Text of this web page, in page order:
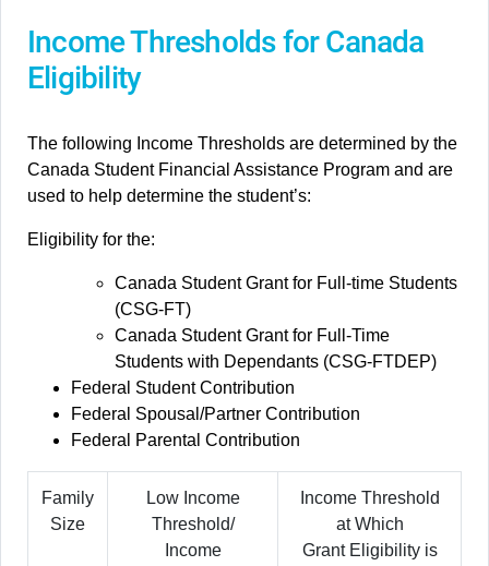
Income Thresholds for Canada
Eligibility
The following Income Thresholds are determined by the
Canada Student Financial Assistance Program and are
used to help determine the student’s:
Eligibility for the:
Canada Student Grant for Full-time Students
(CSG-FT)
Canada Student Grant for Full-Time
Students with Dependants (CSG-FTDEP)
Federal Student Contribution
Federal Spousal/Partner Contribution
Federal Parental Contribution
Family
Size
Low Income
Threshold/
Income
Income Threshold
at Which
Grant Eligibility is